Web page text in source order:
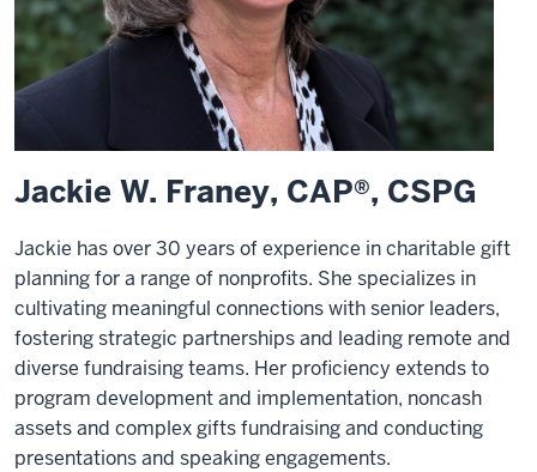
Jackie W. Franey, CAP®, CSPG
Jackie has over 30 years of experience in charitable gift
planning for a range of nonprofits. She specializes in
cultivating meaningful connections with senior leaders,
fostering strategic partnerships and leading remote and
diverse fundraising teams. Her proficiency extends to
program development and implementation, noncash
assets and complex gifts fundraising and conducting
presentations and speaking engagements.